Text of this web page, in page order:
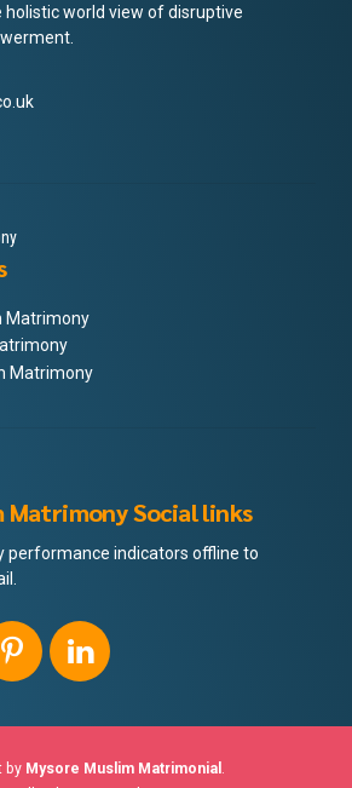
holistic world view of disruptive
Matrimony
Matrimony
Matrimony Social links
performance indicators offline to
by Mysore Muslim Matrimonial